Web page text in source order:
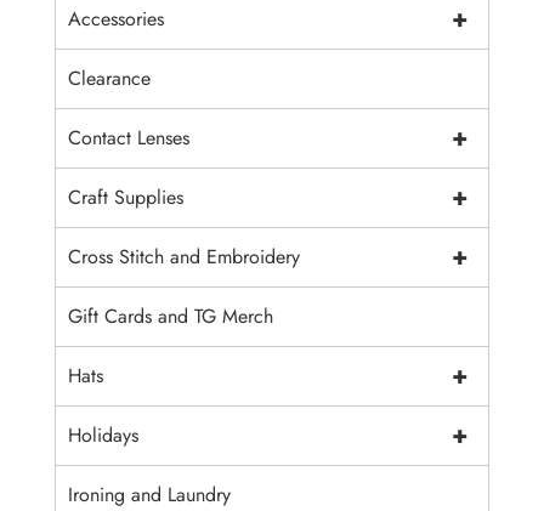
+
Accessories
Clearance
+
Contact Lenses
+
Craft Supplies
+
Cross Stitch and Embroidery
Gift Cards and TG Merch
+
Hats
+
Holidays
Ironing and Laundry